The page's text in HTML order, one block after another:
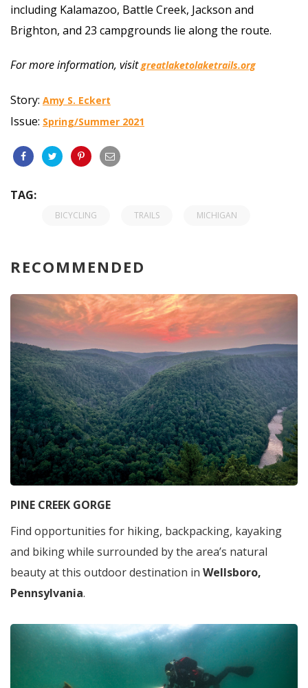
including Kalamazoo, Battle Creek, Jackson and
Brighton, and 23 campgrounds lie along the route.
For more information, visitgreatlaketolaketrails.org
Story: Amy S. Eckert
Issue: Spring/Summer 2021
TAG:
BICYCLING TRAILS MICHIGAN
RECOMMENDED
PINE CREEK GORGE
Find opportunities for hiking, backpacking, kayaking
and biking while surrounded by the area’s natural
beauty at this outdoor destination in Wellsboro,
Pennsylvania.